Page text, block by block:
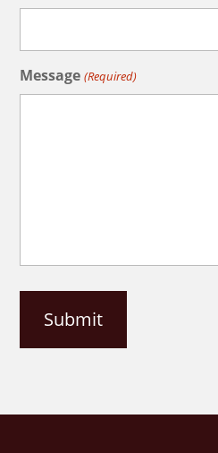
Message (Required)